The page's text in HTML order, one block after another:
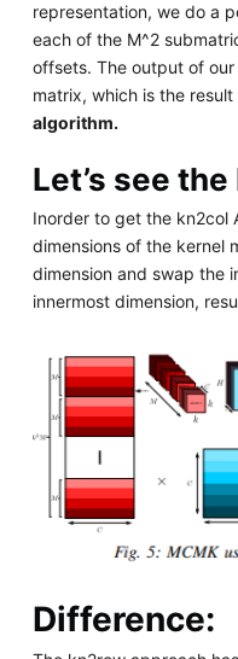
representation, we do a
each of the M^2
offsets. The output of
matrix, which is the result
algorithm.
Let’s see
Inorder to get the kn2col
dimensions of the kernel
dimension and swap the
innermost dimension,
Difference: